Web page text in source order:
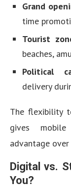
Grand
time
Tourist
beaches,
Political
delivery
The flexibility
gives
advantage
Digital vs.
You?